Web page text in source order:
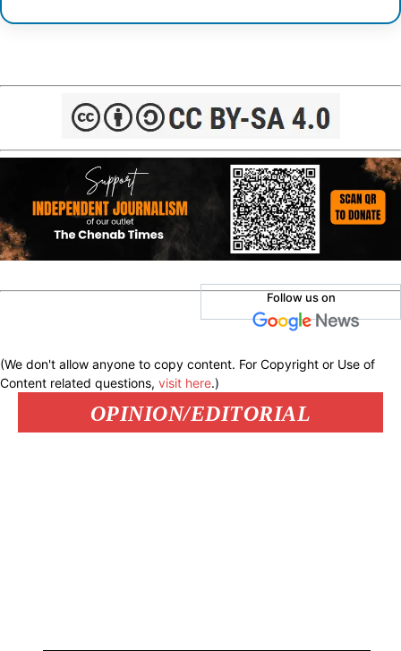
Follow us on
(We don't allow anyone to copy content. For Copyright or Use of
Content related questions, visit here.)
OPINION/EDITORIAL